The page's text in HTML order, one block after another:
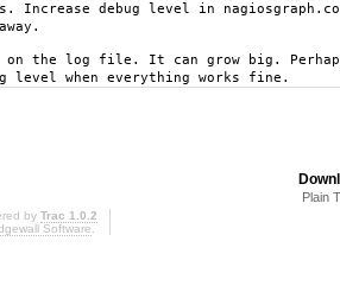
Increase debug level in
on the log file. It can grow big.
level when everything works fine.
Plain
by Trac 1.0.2
Software.